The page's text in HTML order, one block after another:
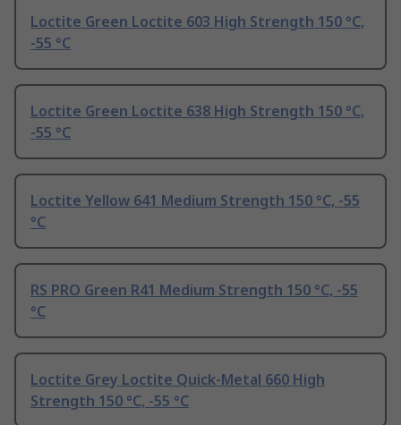
Loctite Green Loctite 603 High Strength 150 °C,
-55 °C
Loctite Green Loctite 638 High Strength 150 °C,
-55 °C
Loctite Yellow 641 Medium Strength 150 °C, -55
°C
RS PRO Green R41 Medium Strength 150 °C, -55
°C
Loctite Grey Loctite Quick-Metal 660 High
Strength 150 °C, -55 °C